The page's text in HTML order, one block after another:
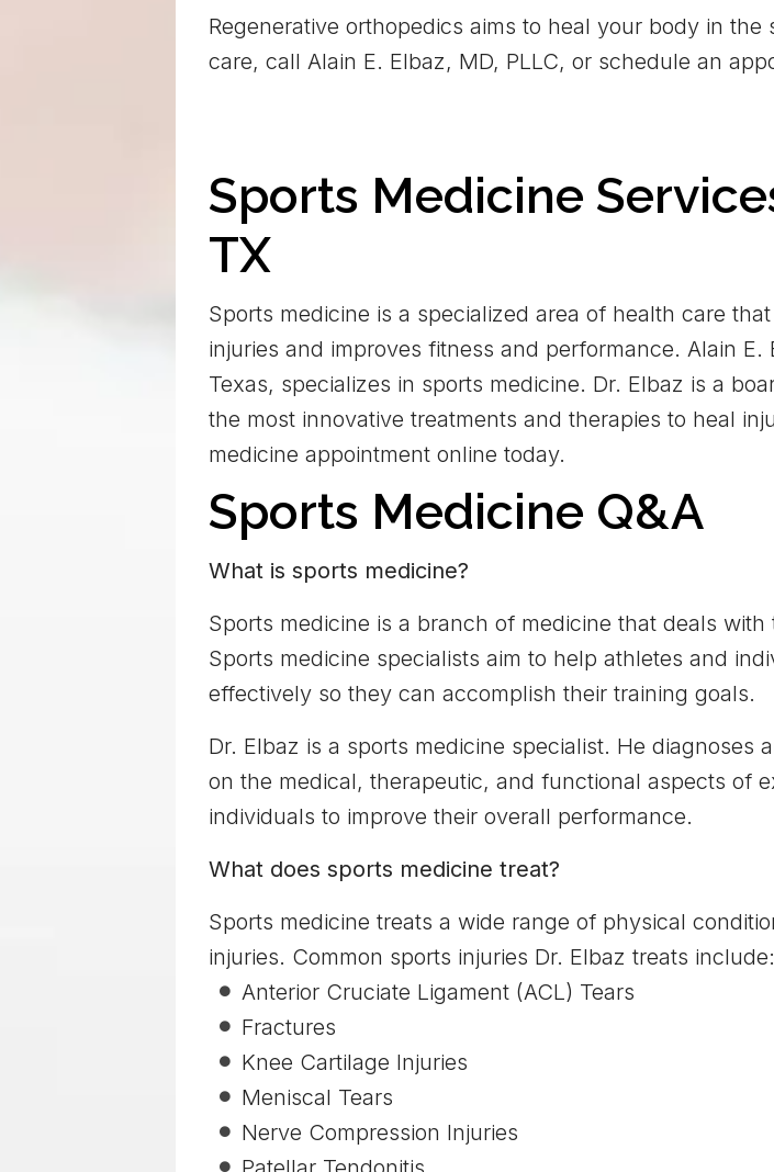
Regenerative orthopedics aims to heal your body in
care, call Alain E. Elbaz, MD, PLLC, or schedule an
Sports Medicine
TX
Sports medicine is a specialized area of health care
injuries and improves fitness and performance. Alain
Texas, specializes in sports medicine. Dr. Elbaz is a
the most innovative treatments and therapies to heal
medicine appointment online today.
Sports Medicine Q&A
What is sports medicine?
Sports medicine is a branch of medicine that deals
Sports medicine specialists aim to help athletes and
effectively so they can accomplish their training goals.
Dr. Elbaz is a sports medicine specialist. He diagnoses
on the medical, therapeutic, and functional aspects of
individuals to improve their overall performance.
What does sports medicine treat?
Sports medicine treats a wide range of physical
injuries. Common sports injuries Dr. Elbaz treats include:
Anterior Cruciate Ligament (ACL) Tears
Fractures
Knee Cartilage Injuries
Meniscal Tears
Nerve Compression Injuries